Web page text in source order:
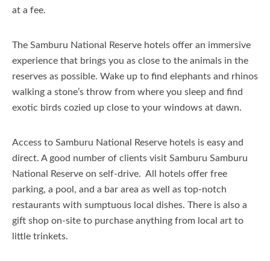
at a fee.
The Samburu National Reserve hotels offer an immersive
experience that brings you as close to the animals in the
reserves as possible. Wake up to find elephants and rhinos
walking a stone’s throw from where you sleep and find
exotic birds cozied up close to your windows at dawn.
Access to Samburu National Reserve hotels is easy and
direct. A good number of clients visit Samburu Samburu
National Reserve on self-drive. All hotels offer free
parking, a pool, and a bar area as well as top-notch
restaurants with sumptuous local dishes. There is also a
gift shop on-site to purchase anything from local art to
little trinkets.